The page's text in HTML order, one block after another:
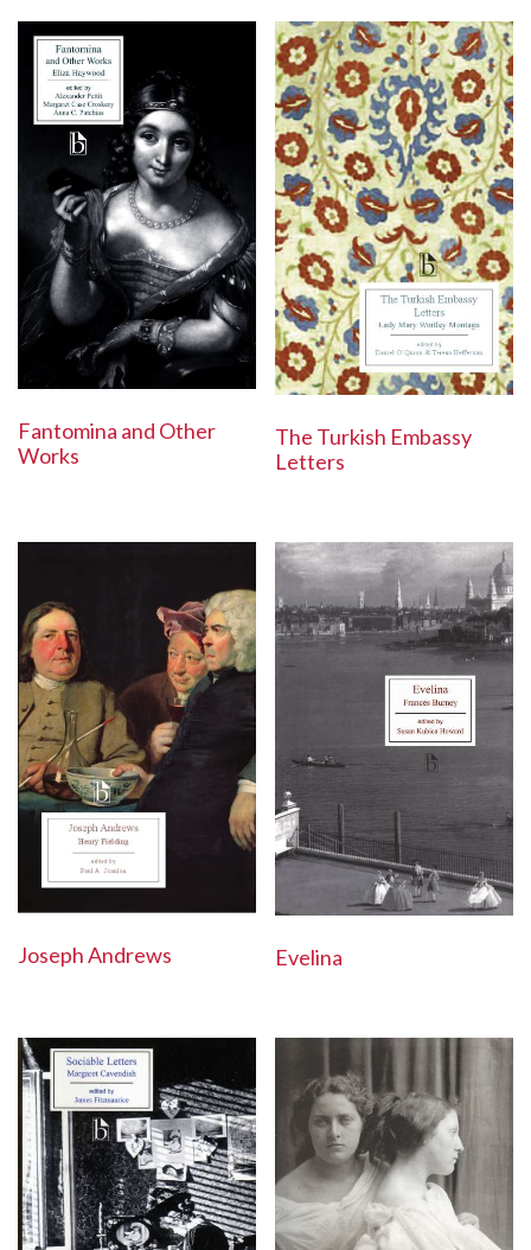
Fantomina and Other
Works
The Turkish Embassy
Letters
Joseph Andrews Evelina